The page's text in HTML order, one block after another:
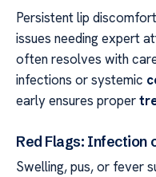
Persistent lip
issues needing expert
often resolves with
infections or systemic
early ensures proper
Red Flags: Infection
Swelling, pus, or fever